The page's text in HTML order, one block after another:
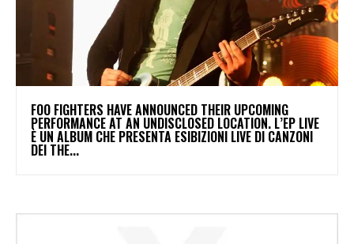
​FOO FIGHTERS HAVE ANNOUNCED THEIR UPCOMING
PERFORMANCE AT AN UNDISCLOSED LOCATION. L’EP LIVE
È UN ALBUM CHE PRESENTA ESIBIZIONI LIVE DI CANZONI
DEI THE...